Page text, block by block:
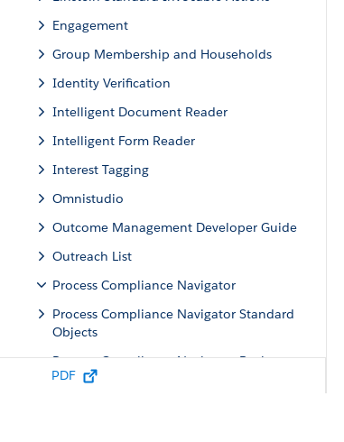
Engagement
Group Membership and Households
Identity Verification
Intelligent Document Reader
Intelligent Form Reader
Interest Tagging
Omnistudio
Outcome Management Developer Guide
Outreach List
Process Compliance Navigator
Process Compliance Navigator Standard
Objects
Process Compliance Navigator Business
APIs
PDF